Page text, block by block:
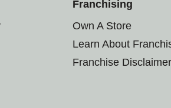
Franchising
Own A Store
Learn About
Franchise Disclaimer